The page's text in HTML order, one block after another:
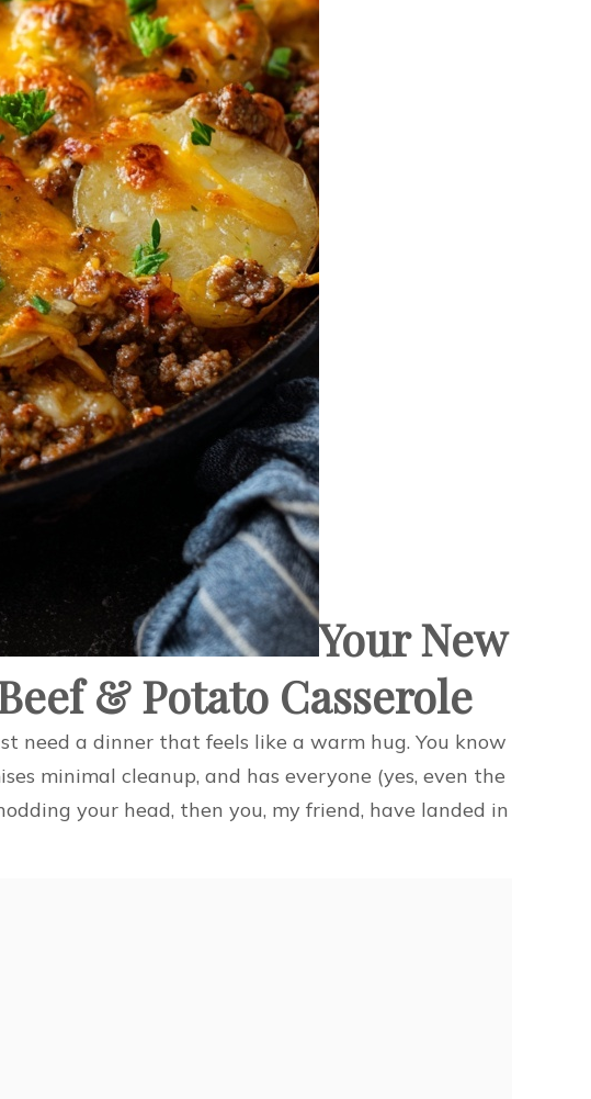
Your New
& Potato Casserole
need a dinner that feels like a warm hug. You know
minimal cleanup, and has everyone (yes, even the
your head, then you, my friend, have landed in